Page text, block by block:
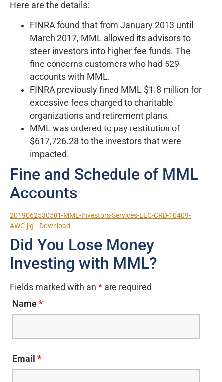
Here are the details:
FINRA found that from January 2013 until
March 2017, MML allowed its advisors to
steer investors into higher fee funds. The
fine concerns customers who had 529
accounts with MML.
FINRA previously fined MML $1.8 million for
excessive fees charged to charitable
organizations and retirement plans.
MML was ordered to pay restitution of
$617,726.28 to the investors that were
impacted.
Fine and Schedule of MML
Accounts
2019062530501-MML-Investors-Services-LLC-CRD-10409-
AWC-jlg
Download
Did You Lose Money
Investing with MML?
Fields marked with an * are required
Name*
Email *